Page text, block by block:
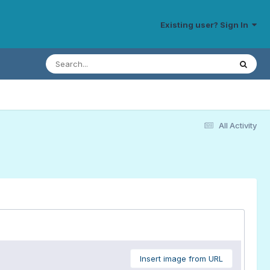
Existing user? Sign In
All Activity
Insert image from URL